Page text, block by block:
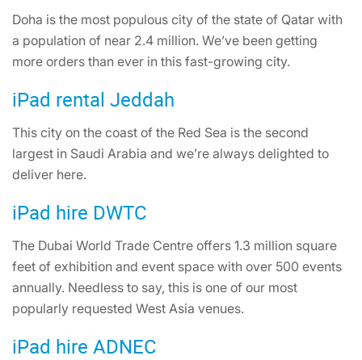
Doha is the most populous city of the state of Qatar with
a population of near 2.4 million. We’ve been getting
more orders than ever in this fast-growing city.
iPad rental Jeddah
This city on the coast of the Red Sea is the second
largest in Saudi Arabia and we’re always delighted to
deliver here.
iPad hire DWTC
The Dubai World Trade Centre offers 1.3 million square
feet of exhibition and event space with over 500 events
annually. Needless to say, this is one of our most
popularly requested West Asia venues.
iPad hire ADNEC